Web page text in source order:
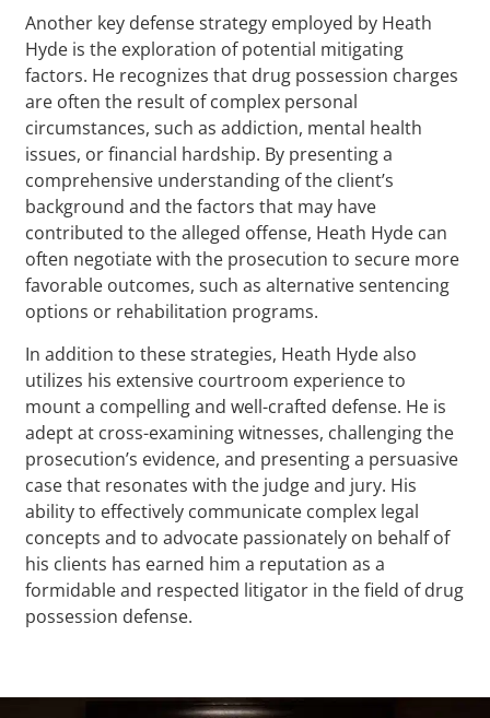
Another key defense strategy employed by Heath
Hyde is the exploration of potential mitigating
factors. He recognizes that drug possession charges
are often the result of complex personal
circumstances, such as addiction, mental health
issues, or financial hardship. By presenting a
comprehensive understanding of the client’s
background and the factors that may have
contributed to the alleged offense, Heath Hyde can
often negotiate with the prosecution to secure more
favorable outcomes, such as alternative sentencing
options or rehabilitation programs.
In addition to these strategies, Heath Hyde also
utilizes his extensive courtroom experience to
mount a compelling and well-crafted defense. He is
adept at cross-examining witnesses, challenging the
prosecution’s evidence, and presenting a persuasive
case that resonates with the judge and jury. His
ability to effectively communicate complex legal
concepts and to advocate passionately on behalf of
his clients has earned him a reputation as a
formidable and respected litigator in the field of drug
possession defense.